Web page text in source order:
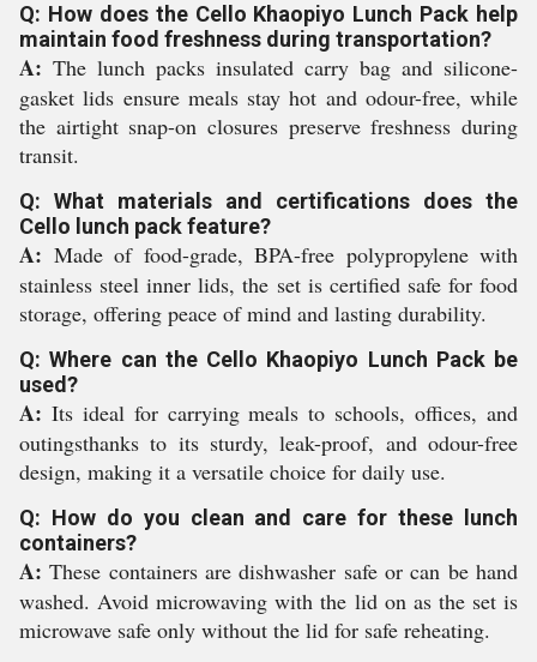
Q: How does the Cello Khaopiyo Lunch Pack help
maintain food freshness during transportation?
A: The lunch packs insulated carry bag and silicone-
gasket lids ensure meals stay hot and odour-free, while
the airtight snap-on closures preserve freshness during
transit.
Q: What materials and certifications does the
Cello lunch pack feature?
A: Made of food-grade, BPA-free polypropylene with
stainless steel inner lids, the set is certified safe for food
storage, offering peace of mind and lasting durability.
Q: Where can the Cello Khaopiyo Lunch Pack be
used?
A: Its ideal for carrying meals to schools, offices, and
outingsthanks to its sturdy, leak-proof, and odour-free
design, making it a versatile choice for daily use.
Q: How do you clean and care for these lunch
containers?
A: These containers are dishwasher safe or can be hand
washed. Avoid microwaving with the lid on as the set is
microwave safe only without the lid for safe reheating.